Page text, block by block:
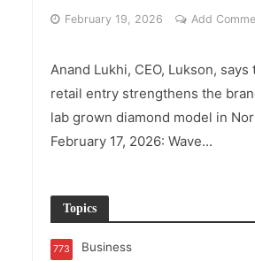
February 19, 2026 Add
Anand Lukhi, CEO, Lukson, says
retail entry strengthens the
lab grown diamond model in
February 17, 2026: Wave...
Topics
Business
773